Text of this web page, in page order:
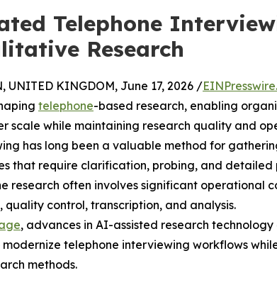
Telephone
Research
UNITED KINGDOM, June 17, 2026 /
telephone-based research, enabling
scale while maintaining research quality and
has long been a valuable method for
that require clarification, probing, and
research often involves significant operational
quality control, transcription, and analysis.
, advances in AI-assisted research
telephone interviewing workflows
methods.